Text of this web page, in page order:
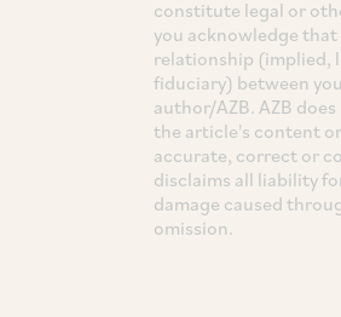
constitute legal or
you acknowledge that
relationship (implied,
fiduciary) between
author/AZB. AZB
the article's content
accurate, correct or
disclaims all liability
damage caused
omission.